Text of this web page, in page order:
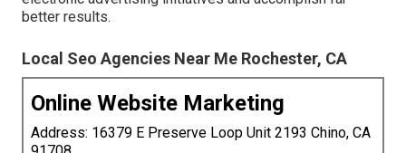
better results.
Local Seo Agencies Near Me Rochester, CA
Online Website Marketing
Address: 16379 E Preserve Loop Unit 2193 Chino, CA